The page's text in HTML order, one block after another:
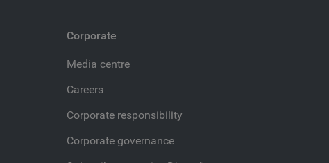
Corporate
Media centre
Careers
Corporate responsibility
Corporate governance